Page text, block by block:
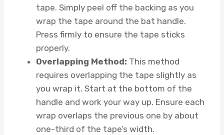
tape. Simply peel off the backing as you
wrap the tape around the bat handle.
Press firmly to ensure the tape sticks
properly.
Overlapping Method: This method
requires overlapping the tape slightly as
you wrap it. Start at the bottom of the
handle and work your way up. Ensure each
wrap overlaps the previous one by about
one-third of the tape’s width.